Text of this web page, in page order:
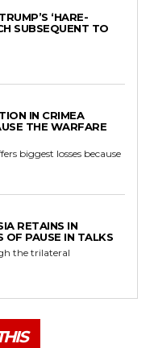
‘HARE-
SUBSEQUENT TO
IN CRIMEA
THE WARFARE
biggest losses because
RETAINS IN
OF PAUSE IN TALKS
the trilateral